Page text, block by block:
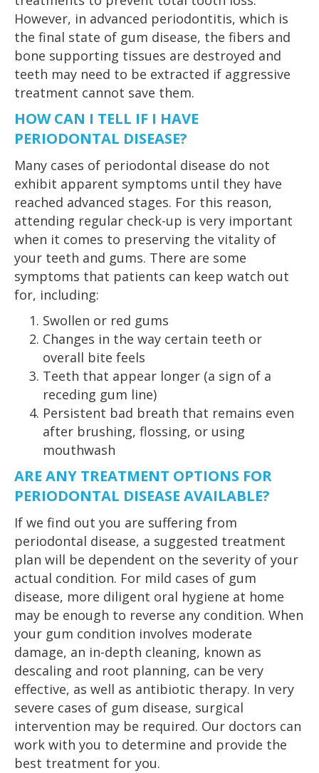
However, in advanced periodontitis, which is
the final state of gum disease, the fibers and
bone supporting tissues are destroyed and
teeth may need to be extracted if aggressive
treatment cannot save them.
HOW CAN I TELL IF I HAVE
PERIODONTAL DISEASE?
Many cases of periodontal disease do not
exhibit apparent symptoms until they have
reached advanced stages. For this reason,
attending regular check-up is very important
when it comes to preserving the vitality of
your teeth and gums. There are some
symptoms that patients can keep watch out
for, including:
Swollen or red gums
Changes in the way certain teeth or
overall bite feels
Teeth that appear longer (a sign of a
receding gum line)
Persistent bad breath that remains even
after brushing, flossing, or using
mouthwash
ARE ANY TREATMENT OPTIONS FOR
PERIODONTAL DISEASE AVAILABLE?
If we find out you are suffering from
periodontal disease, a suggested treatment
plan will be dependent on the severity of your
actual condition. For mild cases of gum
disease, more diligent oral hygiene at home
may be enough to reverse any condition. When
your gum condition involves moderate
damage, an in-depth cleaning, known as
descaling and root planning, can be very
effective, as well as antibiotic therapy. In very
severe cases of gum disease, surgical
intervention may be required. Our doctors can
work with you to determine and provide the
best treatment for you.